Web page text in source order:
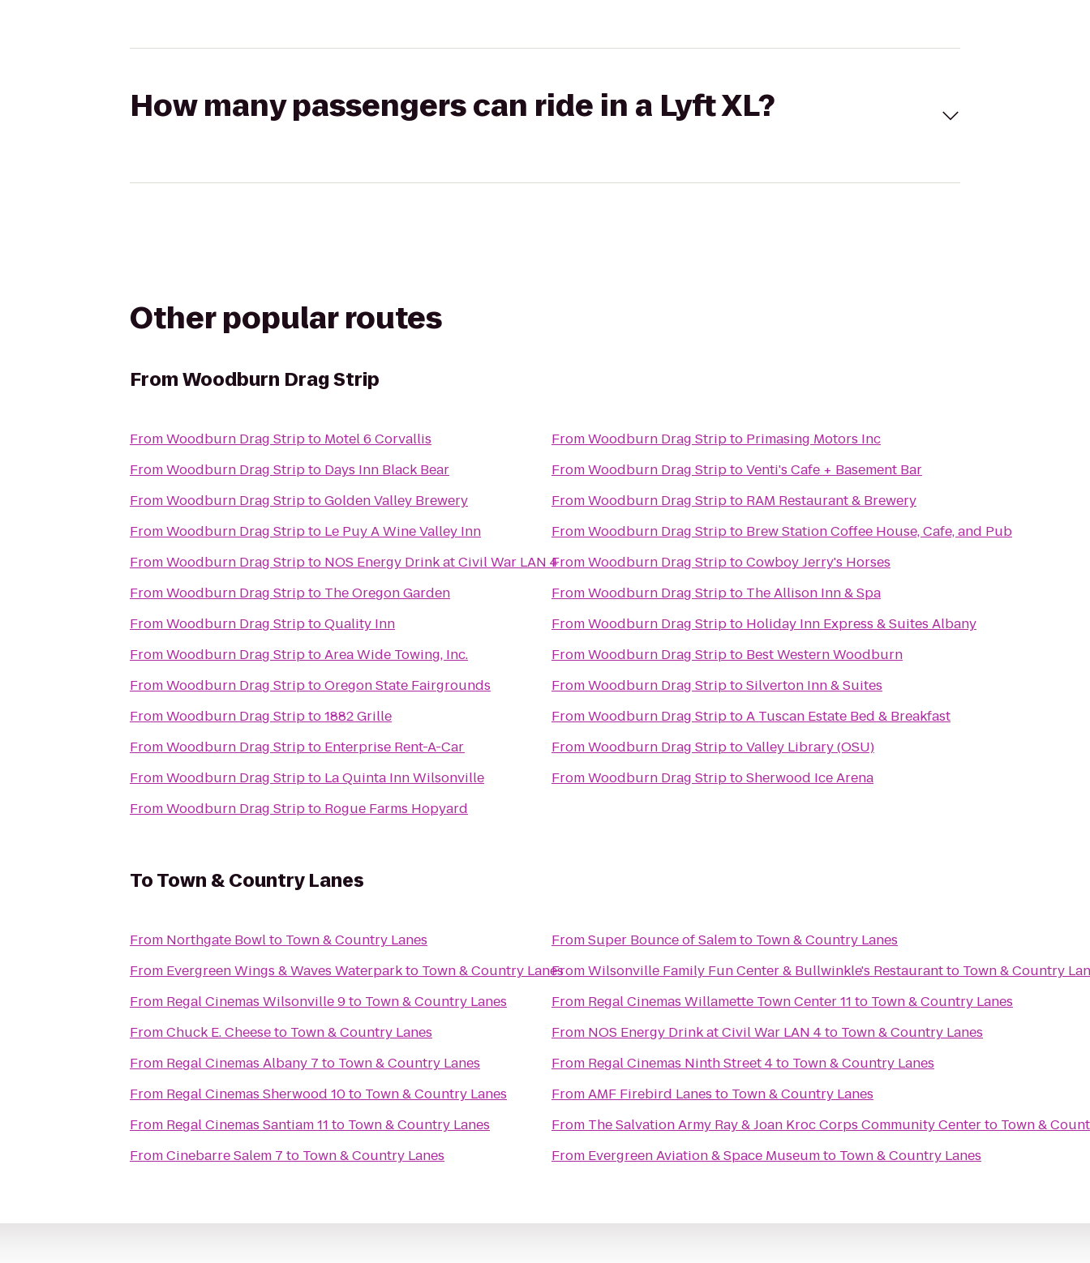
How many passengers can ride in a Lyft XL?
Other popular routes
FromWoodburn Drag Strip
FromWoodburn Drag Stripto Motel 6 Corvallis
FromWoodburn Drag Stripto Days Inn Black Bear
FromWoodburn Drag StriptoGolden Valley Brewery
FromWoodburn Drag Stripto Le Puy A Wine Valley Inn
FromWoodburn Drag Stripto NOS Energy Drink at Civil War LAN 4
FromWoodburn Drag Stripto The Oregon Garden
FromWoodburn Drag StriptoQuality Inn
FromWoodburn Drag StriptoArea Wide Towing, Inc.
FromWoodburn Drag StriptoOregon State Fairgrounds
FromWoodburn Drag Stripto1882 Grille
FromWoodburn Drag Stripto Enterprise Rent-A-Car
FromWoodburn Drag Stripto La Quinta Inn Wilsonville
FromWoodburn Drag Stripto Rogue Farms Hopyard
FromWoodburn Drag Stripto Primasing Motors Inc
FromWoodburn Drag StriptoVenti's Cafe + Basement Bar
FromWoodburn Drag Stripto RAM Restaurant & Brewery
FromWoodburn Drag Stripto Brew Station Coffee House, Cafe, and Pub
FromWoodburn Drag StriptoCowboy Jerry's Horses
FromWoodburn Drag Stripto The Allison Inn & Spa
FromWoodburn Drag Stripto Holiday Inn Express & Suites Albany
FromWoodburn Drag Stripto Best Western Woodburn
FromWoodburn Drag StriptoSilverton Inn & Suites
FromWoodburn Drag StriptoA Tuscan Estate Bed & Breakfast
FromWoodburn Drag StriptoValley Library (OSU)
FromWoodburn Drag StriptoSherwood Ice Arena
ToTown & Country Lanes
From Northgate Bowlto Town & Country Lanes
From Evergreen Wings & Waves Waterparkto Town & Country Lanes
From Regal Cinemas Wilsonville 9to Town & Country Lanes
FromChuck E. Cheeseto Town & Country Lanes
From Regal Cinemas Albany 7 to Town & Country Lanes
From Regal Cinemas Sherwood 10to Town & Country Lanes
From Regal Cinemas Santiam 11 to Town & Country Lanes
FromCinebarre Salem 7 to Town & Country Lanes
FromSuper Bounce of Salemto Town & Country Lanes
FromWilsonville Family Fun Center & Bullwinkle's Restaurantto Town & Country
From
Regal Cinemas Willamette Town Center 11 to Town & Country Lanes
From NOS Energy Drink at Civil War LAN 4to Town & Country Lanes
From Regal Cinemas Ninth Street 4to Town & Country Lanes
FromAMF Firebird Lanes to Town & Country Lanes
From The Salvation Army Ray & Joan Kroc Corps Community Centerto Town &
From Evergreen Aviation & Space Museumto Town & Country Lanes